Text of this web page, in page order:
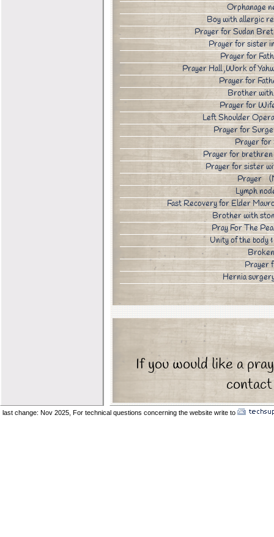
Orphanage
Boy with allergic
Prayer for Sudan
Prayer for sister
Prayer for
Prayer Hall ,Work of
Prayer for
Brother
Prayer for
Left Shoulder
Prayer for
Prayer
Prayer for
Prayer for sister
Prayer
Lymph
Fast Recovery for Elder
Brother with
Pray For The
Unity of the body
Prayer
Hernia
If you would like a
last change: Nov 2025, For technical questions concerning the website write to